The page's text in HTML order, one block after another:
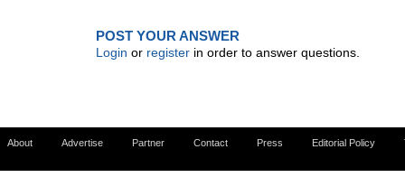
POST YOUR ANSWER
Login or register in order to answer questions.
About Advertise Partner Contact Press Editorial Policy